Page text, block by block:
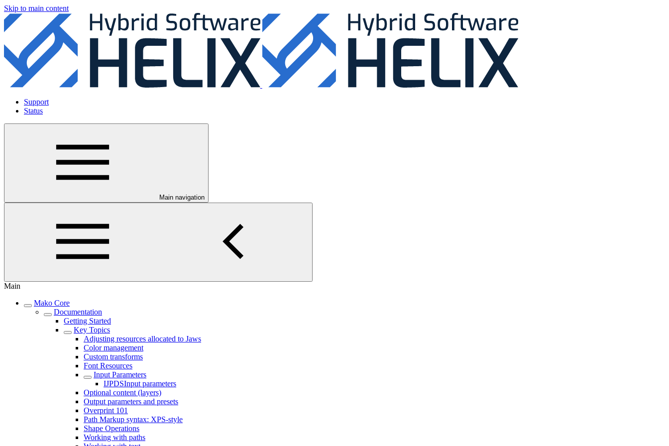
Skip to main content
Support
Status
Main navigation
Main
Mako Core
Documentation
Getting Started
Key Topics
Adjusting resources allocated to Jaws
Color management
Custom transforms
Font Resources
Input Parameters
IJPDSInput parameters
Optional content (layers)
Output parameters and presets
Overprint 101
Path Markup syntax: XPS-style
Shape Operations
Working with paths